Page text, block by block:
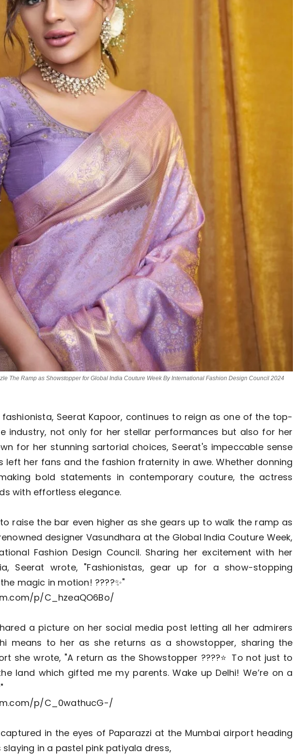
The Ramp as Showstopper for Global India Couture Week By International Fashion Design Council 2024
Seerat Kapoor, continues to reign as one of the top-
industry, not only for her stellar performances but also for her
for her stunning sartorial choices, Seerat's impeccable sense
left her fans and the fashion fraternity in awe. Whether donning
bold statements in contemporary couture, the actress
with effortless elegance.
raise the bar even higher as she gears up to walk the ramp as
designer Vasundhara at the Global India Couture Week,
Fashion Design Council. Sharing her excitement with her
Seerat wrote, "Fashionistas, gear up for a show-stopping
magic in motion! ????✨"
p/C_hzeaQO6Bo/
a picture on her social media post letting all her admirers
means to her as she returns as a showstopper, sharing the
she wrote, "A return as the Showstopper ????⭐️ To not just to
land which gifted me my parents. Wake up Delhi! We’re on a
p/C_0wathucG-/
in the eyes of Paparazzi at the Mumbai airport heading
slaying in a pastel pink patiyala dress,